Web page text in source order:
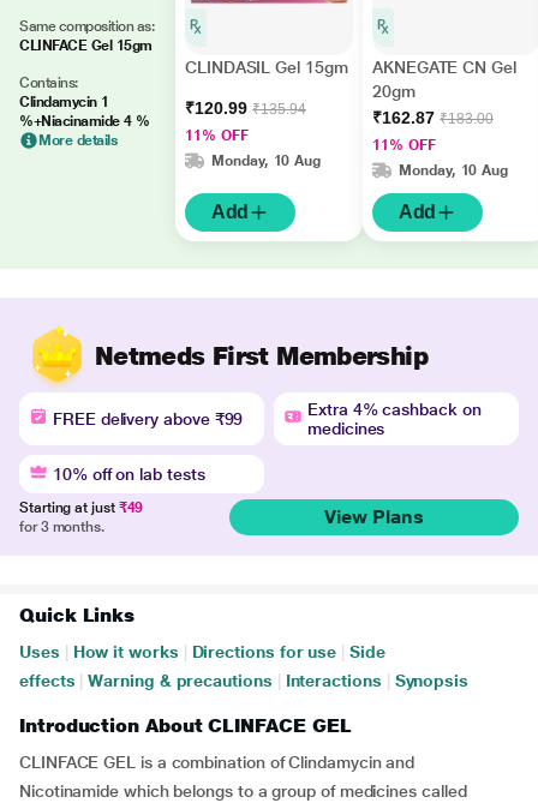
Same composition as:
CLINFACE Gel 15gm
Contains:
Clindamycin 1
%+Niacinamide 4 %
More details
CLINDASIL Gel 15gm
₹120.99 ₹135.94
11% OFF
Monday, 10 Aug
Add
AKNEGATE CN Gel
20gm
₹162.87 ₹183.00
11% OFF
Monday, 10 Aug
Add
Netmeds First Membership
FREE delivery above ₹99
Extra 4% cashback on
medicines
10% off on lab tests
Starting at just ₹49
for 3 months.
View Plans
Quick Links
Uses How it works Directions for use
Side
effects
Warning & precautions Interactions Synopsis
Introduction About CLINFACE GEL
CLINFACE GEL is a combination of Clindamycin and
Nicotinamide which belongs to a group of medicines called